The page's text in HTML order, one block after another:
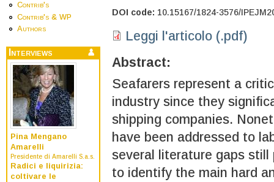
Contrib's
Contrib's & WP
Authors
Interviews
Pina Mengano
Amarelli
Presidente di Amarelli S.a.s.
Radici e liquirizia:
coltivare le
DOI code: 10.15167/1824-3576/
Leggi l'articolo (.pdf)
Abstract:
Seafarers represent a
industry since they
shipping companies.
have been addressed to
several literature gaps
to identify the main hard